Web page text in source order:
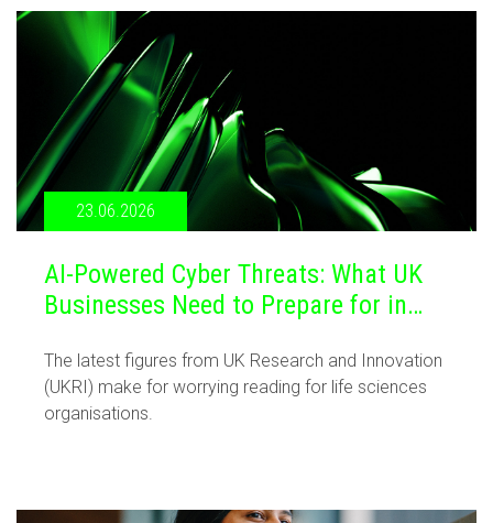
23.06.2026
AI-Powered Cyber Threats: What UK
Businesses Need to Prepare for in
The latest figures from UK Research and Innovation
(UKRI) make for worrying reading for life sciences
organisations.